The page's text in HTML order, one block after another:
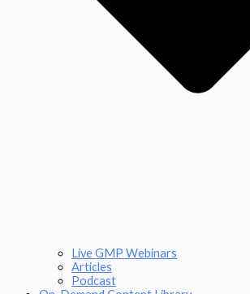
Live GMP Webinars
Articles
Podcast